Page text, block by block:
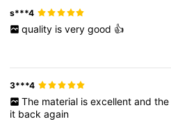
s***4
quality is very good 👍
3***4
The material is excellent and the
it backagain